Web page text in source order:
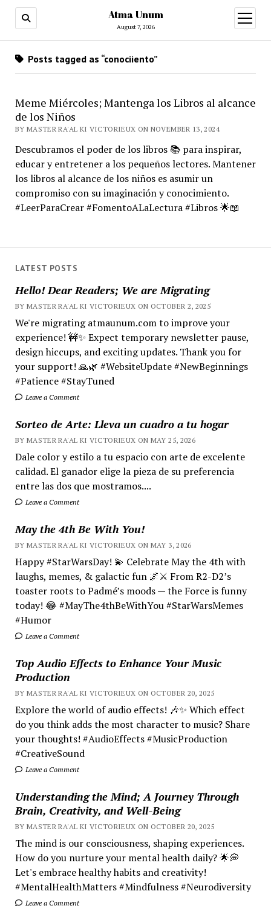
Atma Unum
August 7, 2026
open
menu
LATEST POSTS
Hello! Dear Readers; We are Migrating
BY MASTER RA'AL KI VICTORIEUX ON OCTOBER 2, 2025
We're migrating atmaunum.com to improve your
experience! 🚧✨ Expect temporary newsletter pause,
design hiccups, and exciting updates. Thank you for
your support! 🙏🌿 #WebsiteUpdate #NewBeginnings
#Patience #StayTuned
Leave a Comment
Sorteo de Arte: Lleva un cuadro a tu hogar
BY MASTER RA'AL KI VICTORIEUX ON MAY 25, 2026
Dale color y estilo a tu espacio con arte de excelente
calidad. El ganador elige la pieza de su preferencia
entre las dos que mostramos....
Leave a Comment
May the 4th Be With You!
BY MASTER RA'AL KI VICTORIEUX ON MAY 3, 2026
Happy #StarWarsDay! 💫 Celebrate May the 4th with
laughs, memes, & galactic fun 🌌⚔️ From R2-D2’s
toaster roots to Padmé’s moods — the Force is funny
today! 😂 #MayThe4thBeWithYou #StarWarsMemes
#Humor
Leave a Comment
Top Audio Effects to Enhance Your Music
Production
BY MASTER RA'AL KI VICTORIEUX ON OCTOBER 20, 2025
Explore the world of audio effects! 🎶✨ Which effect
do you think adds the most character to music? Share
your thoughts! #AudioEffects #MusicProduction
#CreativeSound
Leave a Comment
Understanding the Mind; A Journey Through
Brain, Creativity, and Well-Being
BY MASTER RA'AL KI VICTORIEUX ON OCTOBER 20, 2025
The mind is our consciousness, shaping experiences.
How do you nurture your mental health daily? 🌟💭
Let's embrace healthy habits and creativity!
#MentalHealthMatters #Mindfulness #Neurodiversity
Leave a Comment
Posts tagged as “conociiento”
Meme Miércoles; Mantenga los Libros al alcance
de los Niños
BY MASTER RA'AL KI VICTORIEUX ON NOVEMBER 13, 2024
Descubramos el poder de los libros 📚 para inspirar,
educar y entretener a los pequeños lectores. Mantener
los libros al alcance de los niños es asumir un
compromiso con su imaginación y conocimiento.
#LeerParaCrear #FomentoALaLectura #Libros 🌟📖